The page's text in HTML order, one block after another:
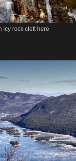
icy rock cleft here